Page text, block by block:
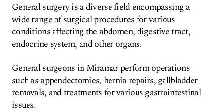
General surgery is a diverse field encompassing a
wide range of surgical procedures for various
conditions affecting the abdomen, digestive tract,
endocrine system, and other organs.
General surgeons in Miramar perform operations
such as appendectomies, hernia repairs, gallbladder
removals, and treatments for various gastrointestinal
issues.